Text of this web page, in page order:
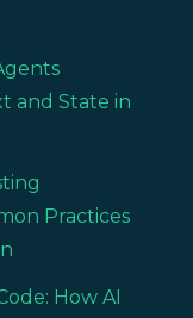
and State in
Practices
How AI